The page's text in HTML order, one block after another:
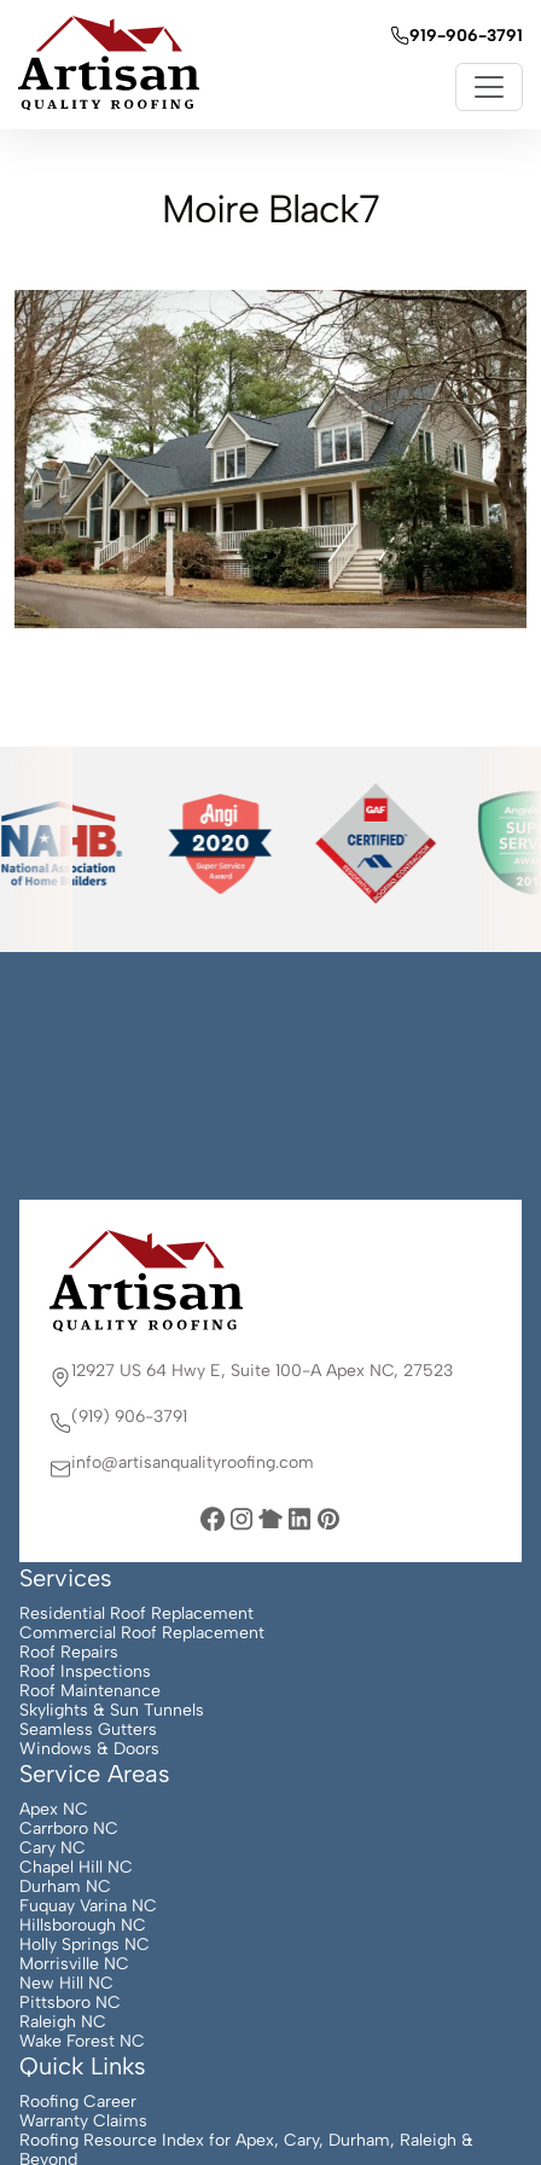
919-906-3791
Moire Black7
12927 US 64 Hwy E, Suite 100-A Apex NC, 27523
(919) 906-3791
info@artisanqualityroofing.com
Services
Residential Roof Replacement
Commercial Roof Replacement
Roof Repairs
Roof Inspections
Roof Maintenance
Skylights & Sun Tunnels
Seamless Gutters
Windows & Doors
Service Areas
Apex NC
Carrboro NC
Cary NC
Chapel Hill NC
Durham NC
Fuquay Varina NC
Hillsborough NC
Holly Springs NC
Morrisville NC
New Hill NC
Pittsboro NC
Raleigh NC
Wake Forest NC
Quick Links
Roofing Career
Warranty Claims
Roofing Resource Index for Apex, Cary, Durham, Raleigh &
Beyond